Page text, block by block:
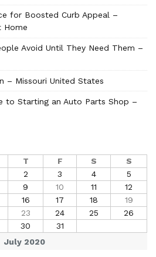
for Boosted Curb Appeal –
Home
Avoid Until They Need Them –
– Missouri United States
to Starting an Auto Parts Shop –
July 2020
T F S
S
2 3 4
5
9 10 11
12
16 17 18
19
23 24 25
26
30 31